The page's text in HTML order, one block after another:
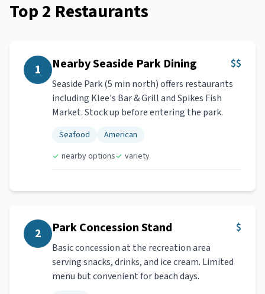
Top2 Restaurants
1 Nearby Seaside Park Dining $$
Seaside Park (5 min north) offers restaurants
including Klee's Bar & Grill and Spikes Fish
Market. Stock up before entering the park.
Seafood
American
nearby options
variety
2 Park Concession Stand $
Basic concession at the recreation area
serving snacks, drinks, and ice cream. Limited
menu but convenient for beach days.